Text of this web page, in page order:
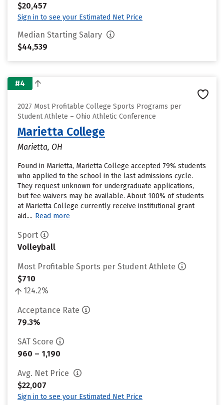
$20,457
Sign in to see your Estimated Net Price
Median Starting Salary
$44,539
#4
2027 Most Profitable College Sports Programs per
Student Athlete – Ohio Athletic Conference
Marietta College
Marietta, OH
Found in Marietta, Marietta College accepted 79% students
who applied to the school in the last admissions cycle.
They request unknown for undergraduate applications,
but fee waivers may be available. About 100% of students
at Marietta College currently receive institutional grant
aid.... Read more
Sport
Volleyball
Most Profitable Sports per Student Athlete
$710
124.2%
Acceptance Rate
79.3%
SAT Score
960 – 1,190
Avg. Net Price
$22,007
Sign in to see your Estimated Net Price